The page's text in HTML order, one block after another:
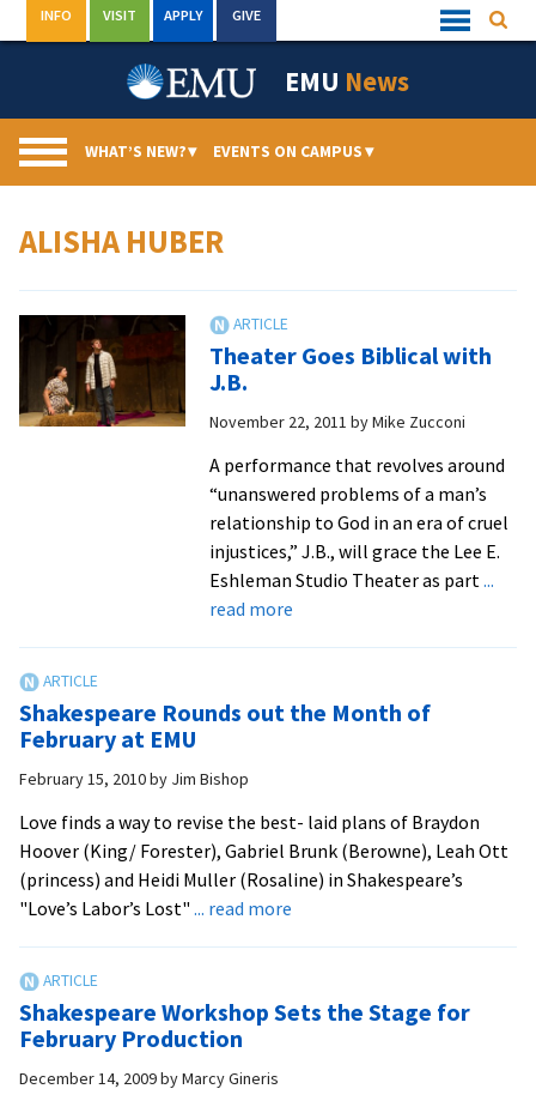
to
Quick
Links
INFO VISIT APPLY GIVE
EMU News
WHAT’S NEW?▾ EVENTS ON CAMPUS▾
ALISHA HUBER
Theater Goes Biblical with
J.B.
November 22, 2011 byMike Zucconi
A performance that revolves around
“unanswered problems of a man’s
relationship to God in an era of cruel
injustices,” J.B., will grace the Lee E.
Eshleman Studio Theater as part ...
read moreabout
with
Shakespeare Rounds out the Month of
February at EMU
February 15, 2010by Jim Bishop
Love finds a way to revise the best- laid plans of Braydon
Hoover (King/ Forester), Gabriel Brunk (Berowne), Leah Ott
(princess) and Heidi Muller (Rosaline) in Shakespeare’s
"Love’s Labor’s Lost" ... read more
the
Shakespeare Workshop Sets the Stage for
February Production
December 14, 2009byMarcy Gineris